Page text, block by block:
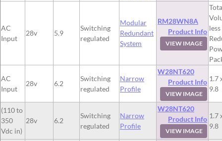
AC
Input
28v 5.9
Switching
regulated
Modular
Redundant
System
RM28WN8A
Product Info
VIEW IMAGE
AC
Input
28v 6.2
Switching
regulated
Narrow
Profile
W28NT620
Product Info
VIEW IMAGE
1.7
9.8
(110 to
350
Vdc in)
28v 6.2
Switching
regulated
Narrow
Profile
W28NT620
Product Info
VIEW IMAGE
1.7
9.8